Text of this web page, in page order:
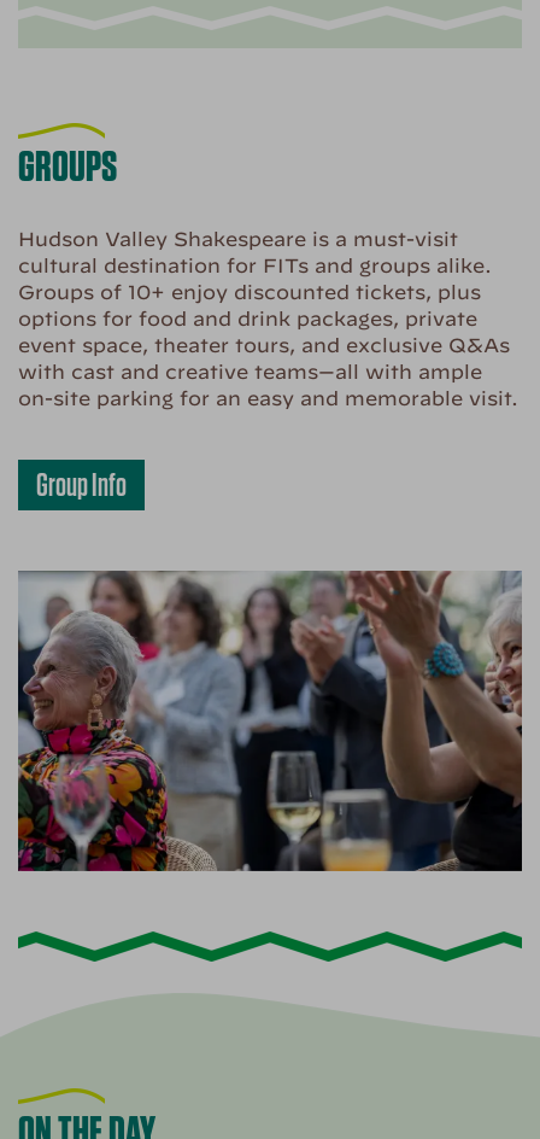
GROUPS
Hudson Valley Shakespeare is a must-visit
cultural destination for FITs and groups alike.
Groups of 10+ enjoy discounted tickets, plus
options for food and drink packages, private
event space, theater tours, and exclusive Q&As
with cast and creative teams—all with ample
on-site parking for an easy and memorable visit.
Group Info